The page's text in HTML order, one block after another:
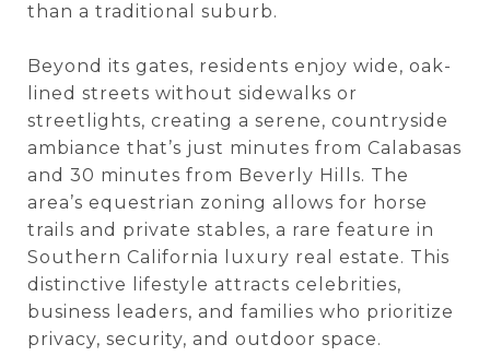
than a traditional suburb.
Beyond its gates, residents enjoy wide, oak-
lined streets without sidewalks or
streetlights, creating a serene, countryside
ambiance that’s just minutes from Calabasas
and 30 minutes from Beverly Hills. The
area’s equestrian zoning allows for horse
trails and private stables, a rare feature in
Southern California luxury real estate. This
distinctive lifestyle attracts celebrities,
business leaders, and families who prioritize
privacy, security, and outdoor space.